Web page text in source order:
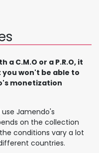
C.M.O or a P.R.O, it
won't be able to
monetization
Jamendo's
on the collection
conditions vary a lot
countries.